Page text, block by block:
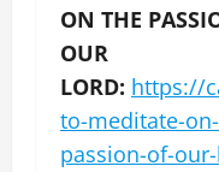
ON THE
OUR
LORD: https://
to-meditate-
passion-of-